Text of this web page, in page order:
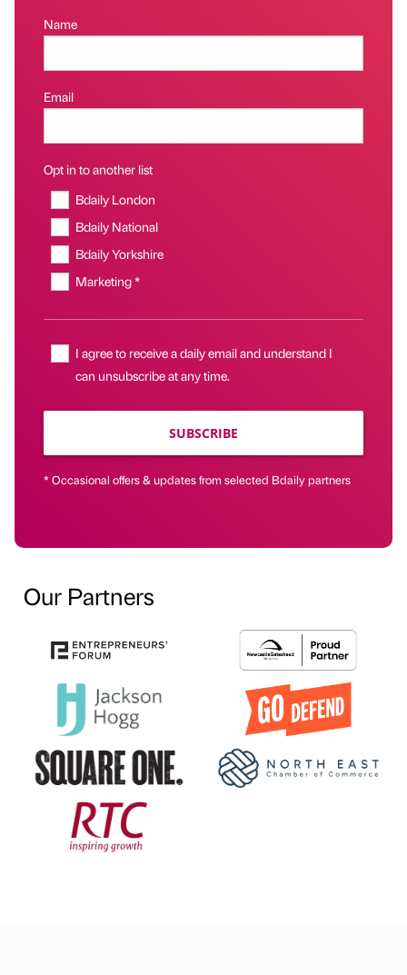
Name
Email
Opt in to another list
Bdaily London
Bdaily National
Bdaily Yorkshire
Marketing *
I agree to receive a daily email and understand I
can unsubscribe at any time.
SUBSCRIBE
* Occasional offers & updates from selected Bdaily partners
Our Partners